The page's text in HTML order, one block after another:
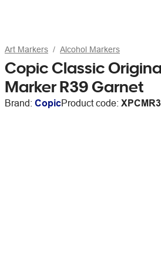
Art Markers Alcohol Markers
Copic Classic
Marker R39 Garnet
Brand: CopicProduct code: